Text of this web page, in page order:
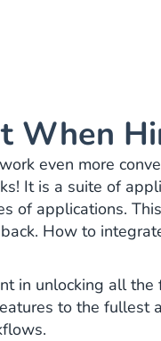
When
even more
It is a suite of
of applications.
How to
in unlocking all
to the fullest